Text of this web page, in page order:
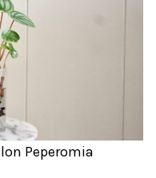
Peperomia